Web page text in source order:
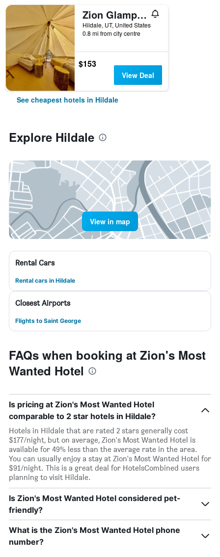
Zion Glamping Adventures
Hildale, UT, United States
0.8 mi from city centre
$153
View Deal
See cheapest hotels in Hildale
Explore Hildale
View in map
Rental Cars
Rental cars in Hildale
Closest Airports
Flights to Saint George
FAQs when booking at Zion's Most
Wanted Hotel
Is pricing at Zion's Most Wanted Hotel
comparable to 2 star hotels in Hildale?
Hotels in Hildale that are rated 2 stars generally cost
$177/night, but on average, Zion's Most Wanted Hotel is
available for 49% less than the average rate in the area.
You can usually enjoy a stay at Zion's Most Wanted Hotel for
$91/night. This is a great deal for HotelsCombined users
planning to visit Hildale.
Is Zion's Most Wanted Hotel considered pet-
friendly?
What is the Zion's Most Wanted Hotel phone
number?